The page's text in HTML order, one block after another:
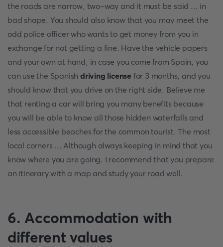
the roads are narrow, two-way and it must be said ... in
bad shape. You should also know that you may meet the
odd police officer who wants to get money from you in
exchange for not getting a fine. Have the vehicle papers
and your own at hand, in case you come from Spain, you
can use the Spanishdriving license for 3 months, and you
should know that you drive on the right side. Believe me
that renting a car will bring you many benefits because
you will be able to know all those hidden waterfalls and
less accessible beaches for the common tourist. The most
local corners ... Although always keeping in mind that you
know where you are going. I recommend that you prepare
an itinerary with a map and study your road well.
6. Accommodation with
different values